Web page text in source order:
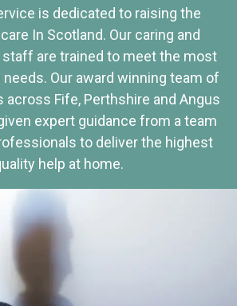
is dedicated to raising the
In Scotland. Our caring and
are trained to meet the most
Our award winning team of
across Fife, Perthshire and Angus
expert guidance from a team
to deliver the highest
help at home.